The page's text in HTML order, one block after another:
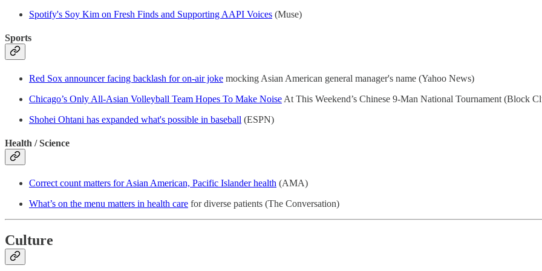
Spotify's Soy Kim on Fresh Finds and Supporting AAPI Voices (Muse)
Sports
Red Sox announcer facing backlash for on-air joke mocking Asian American general manager's name (Yahoo News)
Chicago’s Only All-Asian Volleyball Team Hopes To Make Noise At This Weekend’s Chinese 9-Man National Tournament (Block
Shohei Ohtani has expanded what's possible in baseball (ESPN)
Health / Science
Correct count matters for Asian American, Pacific Islander health (AMA)
What’s on the menu matters in health care for diverse patients (The Conversation)
Culture